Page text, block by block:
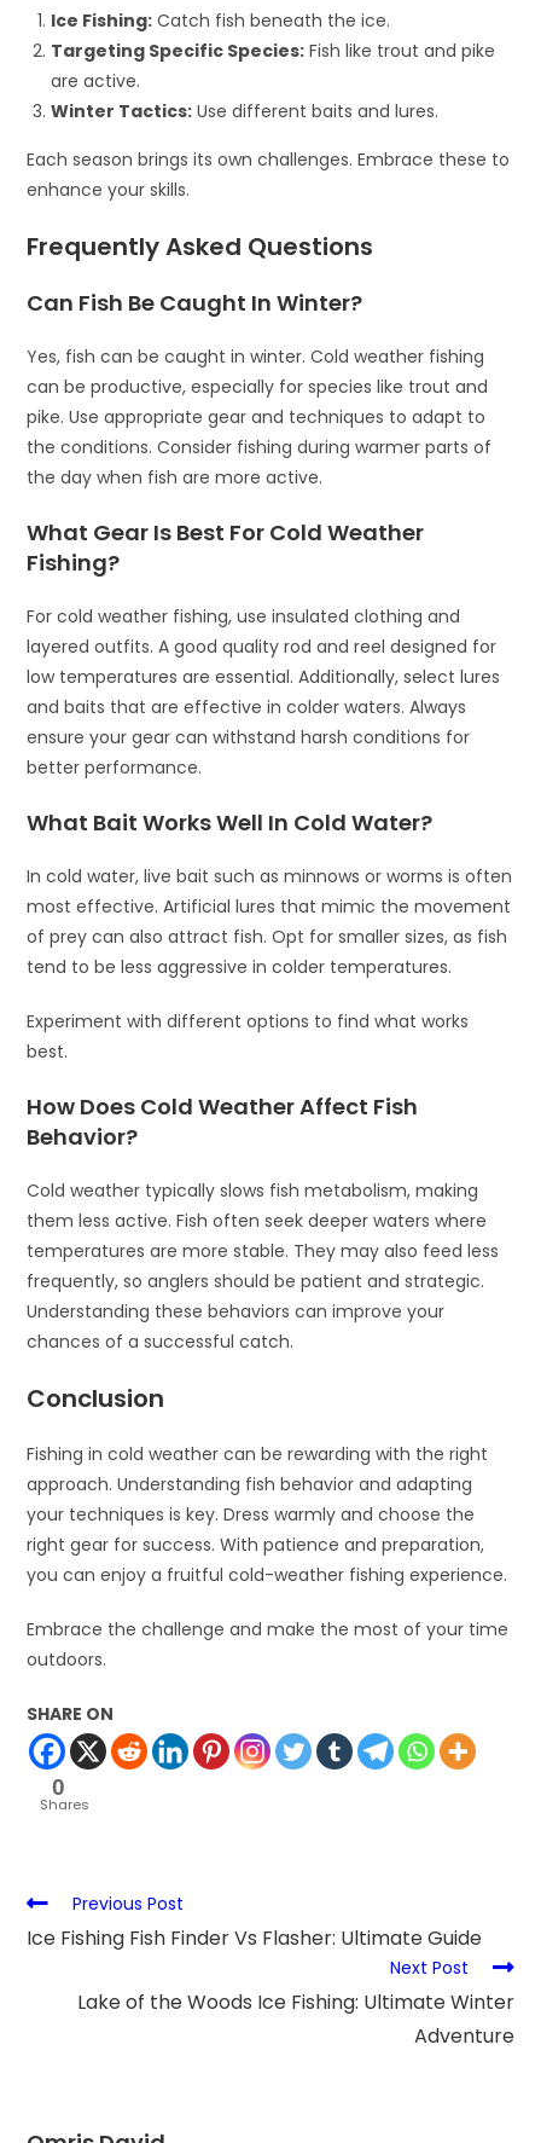
Ice Fishing: Catch fish beneath the ice.
Targeting Specific Species: Fish like trout and pike
are active.
Winter Tactics: Use different baits and lures.
Each season brings its own challenges. Embrace these to
enhance your skills.
Frequently Asked Questions
Can Fish Be Caught In Winter?
Yes, fish can be caught in winter. Cold weather fishing
can be productive, especially for species like trout and
pike. Use appropriate gear and techniques to adapt to
the conditions. Consider fishing during warmer parts of
the day when fish are more active.
What Gear Is Best For Cold Weather
Fishing?
For cold weather fishing, use insulated clothing and
layered outfits. A good quality rod and reel designed for
low temperatures are essential. Additionally, select lures
and baits that are effective in colder waters. Always
ensure your gear can withstand harsh conditions for
better performance.
What Bait Works Well In Cold Water?
In cold water, live bait such as minnows or worms is often
most effective. Artificial lures that mimic the movement
of prey can also attract fish. Opt for smaller sizes, as fish
tend to be less aggressive in colder temperatures.
Experiment with different options to find what works
best.
How Does Cold Weather Affect Fish
Behavior?
Cold weather typically slows fish metabolism, making
them less active. Fish often seek deeper waters where
temperatures are more stable. They may also feed less
frequently, so anglers should be patient and strategic.
Understanding these behaviors can improve your
chances of a successful catch.
Conclusion
Fishing in cold weather can be rewarding with the right
approach. Understanding fish behavior and adapting
your techniques is key. Dress warmly and choose the
right gear for success. With patience and preparation,
you can enjoy a fruitful cold-weather fishing experience.
Embrace the challenge and make the most of your time
outdoors.
SHARE ON
0
Shares
Previous Post
Ice Fishing Fish Finder Vs Flasher: Ultimate Guide
Next Post
Lake of the Woods Ice Fishing: Ultimate Winter
Adventure